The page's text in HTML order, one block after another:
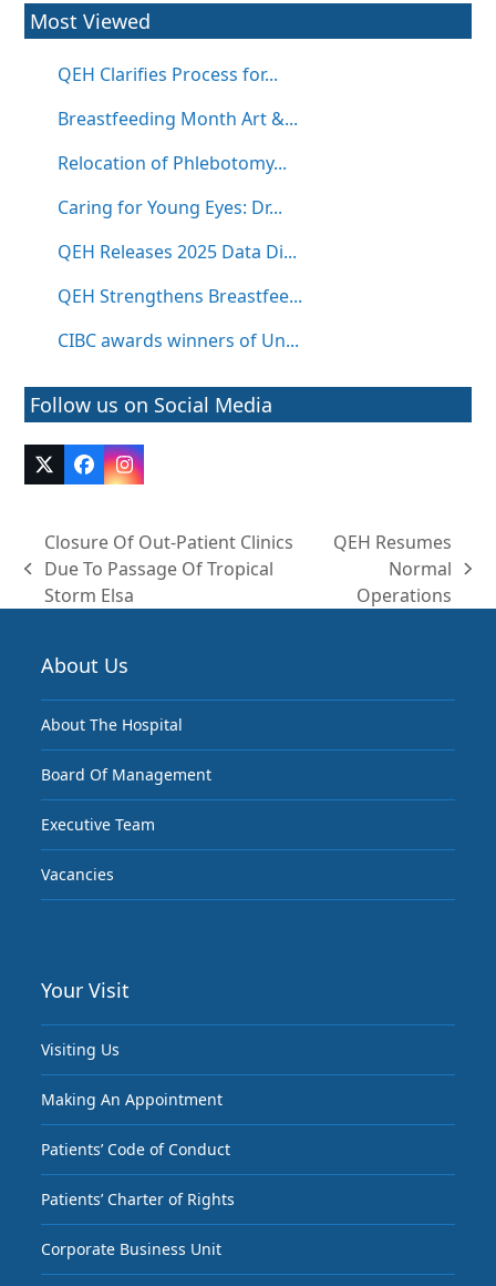
Most Viewed
QEH Clarifies Process for...
Breastfeeding Month Art &...
Relocation of Phlebotomy...
Caring for Young Eyes: Dr...
QEH Releases 2025 Data Di...
QEH Strengthens Breastfee...
CIBC awards winners of Un...
Follow us on Social Media
Twitter
(deprecated)
FacebookInstagram
previous
post:
Closure Of Out-Patient Clinics
Due To Passage Of Tropical
Storm Elsa
post:
QEH Resumes
Normal
Operations
About Us
About The Hospital
Board Of Management
Executive Team
Vacancies
Your Visit
Visiting Us
Making An Appointment
Patients’ Code of Conduct
Patients’ Charter of Rights
Corporate Business Unit